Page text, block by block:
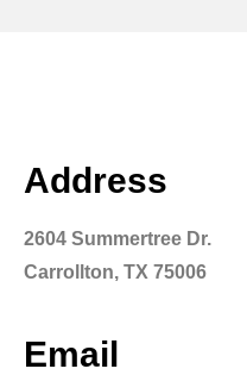
Address
2604 Summertree Dr.
Carrollton, TX 75006
Email